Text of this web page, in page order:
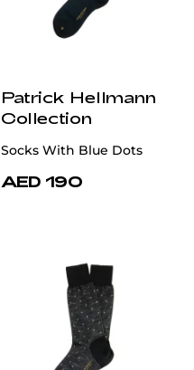
Patrick Hellmann
Collection
Socks With Blue Dots
AED 190